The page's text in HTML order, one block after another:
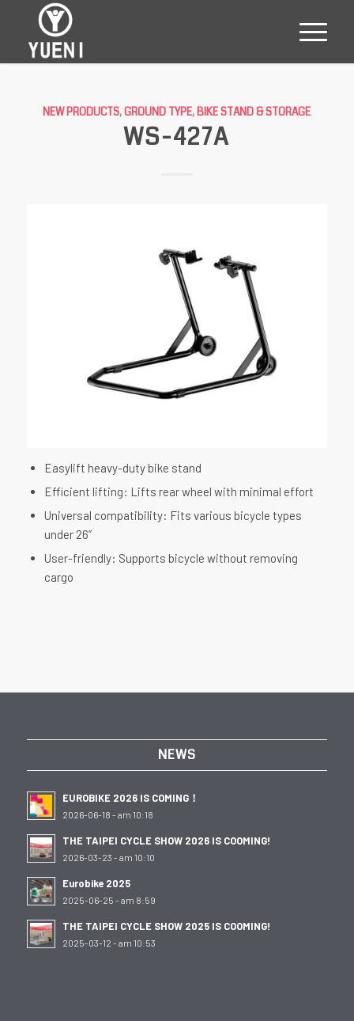
NEW PRODUCTS,GROUND TYPE,BIKE STAND & STORAGE
WS-427A
Easylift heavy-duty bike stand
Efficient lifting: Lifts rear wheel with minimal effort
Universal compatibility: Fits various bicycle types
under 26”
User-friendly: Supports bicycle without removing
cargo
NEWS
EUROBIKE 2026 IS COMING！
2026-06-18 - am 10:18
THE TAIPEI CYCLE SHOW 2026 IS COOMING!
2026-03-23 - am 10:10
Eurobike 2025
2025-06-25 - am 8:59
THE TAIPEI CYCLE SHOW 2025 IS COOMING!
2025-03-12 - am 10:53